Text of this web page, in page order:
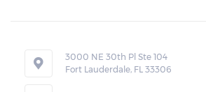
3000 NE 30th Pl Ste 104
Fort Lauderdale, FL 33306